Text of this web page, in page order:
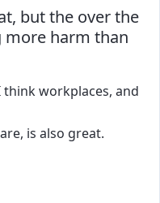
but the over the
harm than
workplaces, and
is also great.